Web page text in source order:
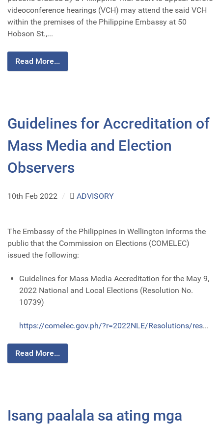
videoconference hearings (VCH) may attend the said VCH
within the premises of the Philippine Embassy at 50
Hobson St.,...
Read More...
Guidelines for Accreditation of
Mass Media and Election
Observers
10th Feb 2022 / ADVISORY
The Embassy of the Philippines in Wellington informs the
public that the Commission on Elections (COMELEC)
issued the following:
Guidelines for Mass Media Accreditation for the May 9,
2022 National and Local Elections (Resolution No.
10739)
https://comelec.gov.ph/?r=2022NLE/Resolutions/res...
Read More...
Isang paalala sa ating mga